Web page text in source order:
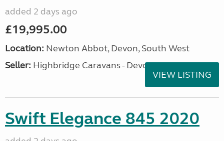
added 2 days ago
£19,995.00
Location: Newton Abbot, Devon, South West
Seller: Highbridge Caravans - Devon
VIEW LISTING
Swift Elegance 845 2020